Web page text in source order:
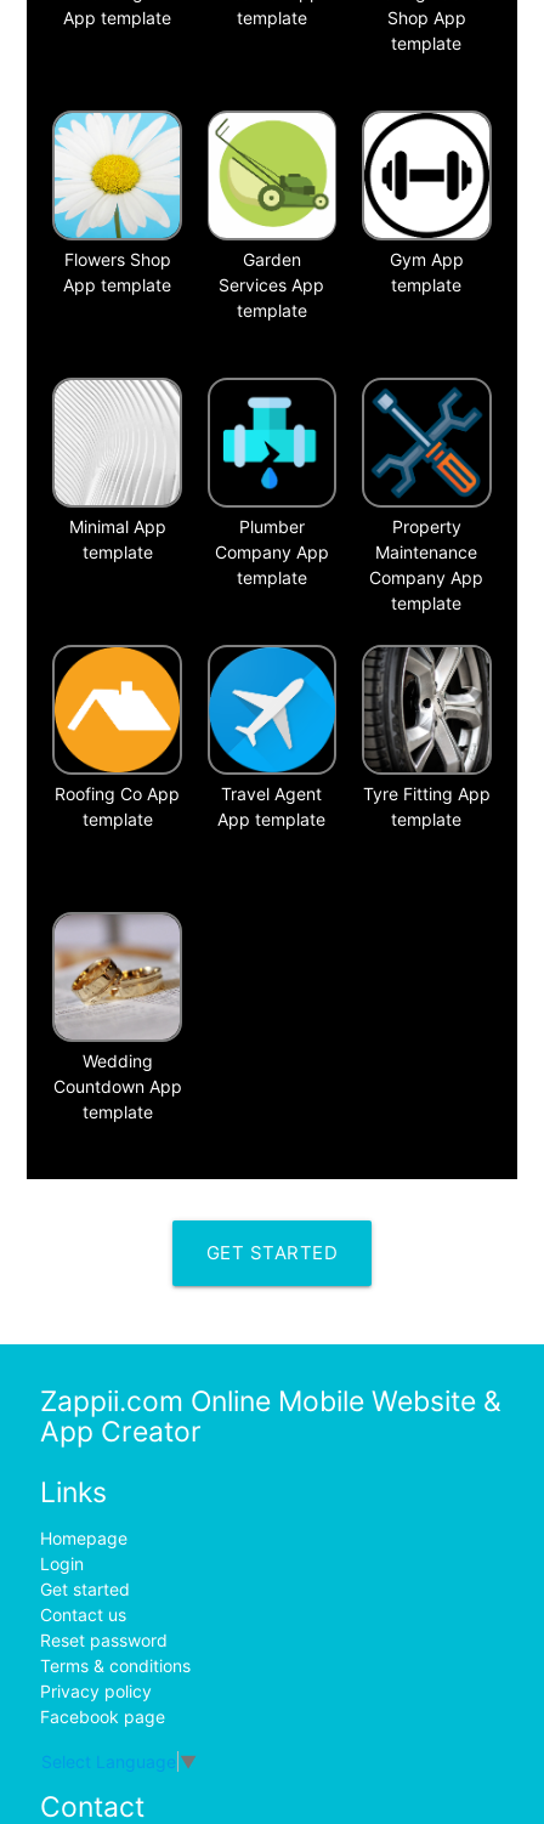
App template
template
Shop App
template
Flowers Shop
App template
Garden
Services App
template
Gym App
template
Minimal App
template
Plumber
Company App
template
Property
Maintenance
Company App
template
Roofing Co App
template
Travel Agent
App template
Tyre Fitting App
template
Wedding
Countdown App
template
GET STARTED
Zappii.com Online Mobile Website &
App Creator
Links
Homepage
Login
Get started
Contact us
Reset password
Terms & conditions
Privacy policy
Facebook page
Select Language ▼
Contact